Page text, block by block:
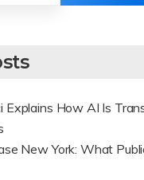
Explains How AI Is
New York: What